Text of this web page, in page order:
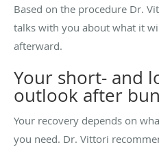
Based on the procedure Dr.
talks with you about what it
afterward.
Your short- and
outlook after
Your recovery depends on
you need. Dr. Vittori